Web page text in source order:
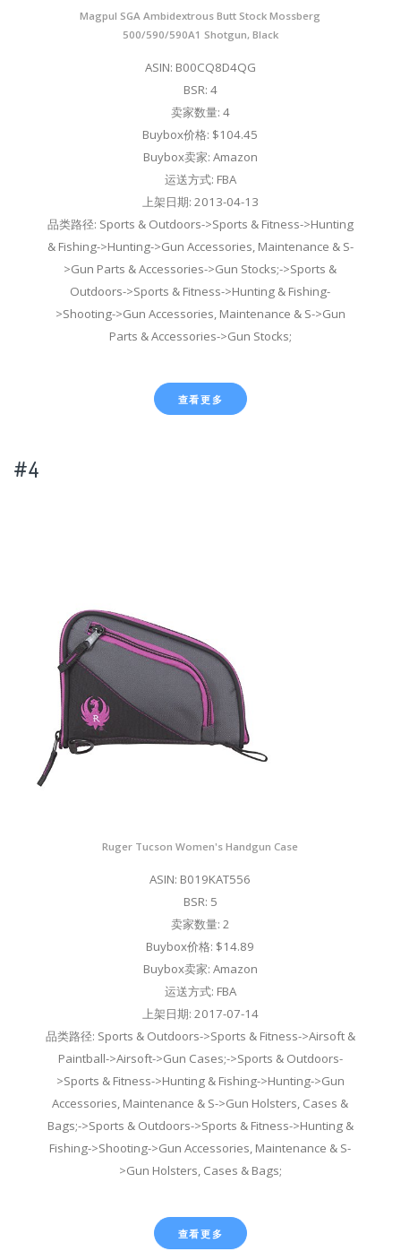
Magpul SGA Ambidextrous Butt Stock Mossberg
500/590/590A1 Shotgun, Black
ASIN: B00CQ8D4QG
BSR: 4
卖家数量: 4
Buybox价格: $104.45
Buybox卖家: Amazon
运送方式: FBA
上架日期: 2013-04-13
品类路径: Sports & Outdoors->Sports & Fitness->Hunting
& Fishing->Hunting->Gun Accessories, Maintenance & S-
>Gun Parts & Accessories->Gun Stocks;->Sports &
Outdoors->Sports & Fitness->Hunting & Fishing-
>Shooting->Gun Accessories, Maintenance & S->Gun
Parts & Accessories->Gun Stocks;
查看更多
#4
Ruger Tucson Women's Handgun Case
ASIN: B019KAT556
BSR: 5
卖家数量: 2
Buybox价格: $14.89
Buybox卖家: Amazon
运送方式: FBA
上架日期: 2017-07-14
品类路径: Sports & Outdoors->Sports & Fitness->Airsoft &
Paintball->Airsoft->Gun Cases;->Sports & Outdoors-
>Sports & Fitness->Hunting & Fishing->Hunting->Gun
Accessories, Maintenance & S->Gun Holsters, Cases &
Bags;->Sports & Outdoors->Sports & Fitness->Hunting &
Fishing->Shooting->Gun Accessories, Maintenance & S-
>Gun Holsters, Cases & Bags;
查看更多